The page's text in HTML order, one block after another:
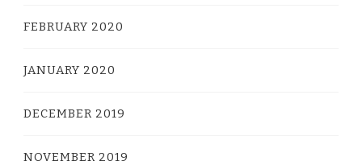
FEBRUARY 2020
JANUARY 2020
DECEMBER 2019
NOVEMBER 2019